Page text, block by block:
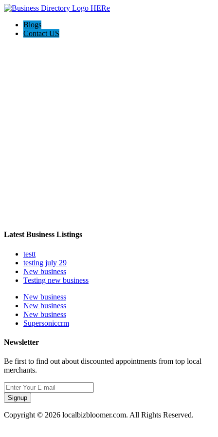
Blogs
Contact US
Latest Business Listings
testt
testing july 29
New business
Testing new business
New business
New business
New business
Supersoniccrm
Newsletter
Be first to find out about discounted appointments from top local
merchants.
Signup
Copyright © 2026 localbizbloomer.com. All Rights Reserved.